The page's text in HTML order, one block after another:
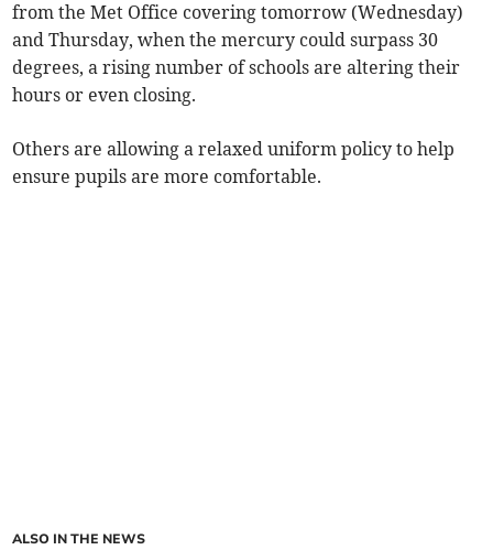
from the Met Office covering tomorrow (Wednesday)
and Thursday, when the mercury could surpass 30
degrees, a rising number of schools are altering their
hours or even closing.
Others are allowing a relaxed uniform policy to help
ensure pupils are more comfortable.
ALSO IN THE NEWS